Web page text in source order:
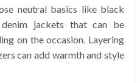
neutral basics like black
jackets that can be
on the occasion. Layering
can add warmth and style